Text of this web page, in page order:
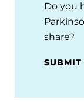
Do you
share?
SUBMIT